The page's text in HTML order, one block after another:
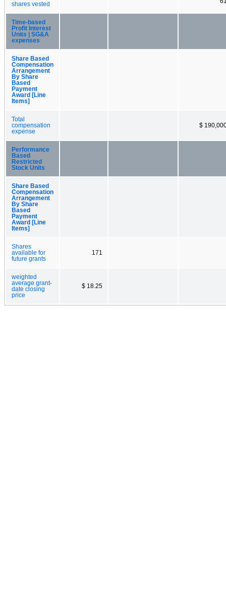
shares vested
Time-based
Profit Interest
Units | SG&A
expenses
Share Based
Compensation
Arrangement
By Share
Based
Payment
Award [Line
Items]
Total
compensation
expense
$
Performance
Based
Restricted
Stock Units
Share Based
Compensation
Arrangement
By Share
Based
Payment
Award [Line
Items]
Shares
available for
future grants
171
weighted
average grant-
date closing
price
$ 18.25